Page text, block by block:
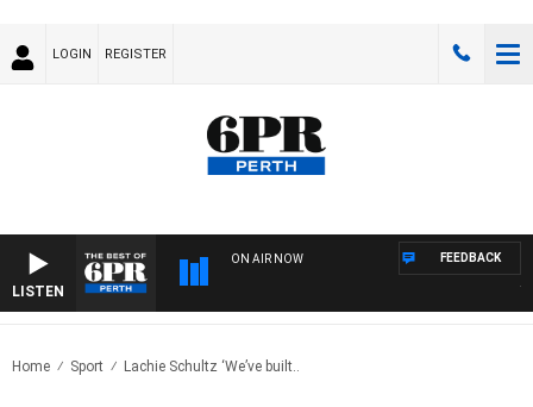
LOGIN REGISTER
LISTEN
ON AIR NOW FEEDBACK
Home Sport Lachie Schultz ‘We’ve built..